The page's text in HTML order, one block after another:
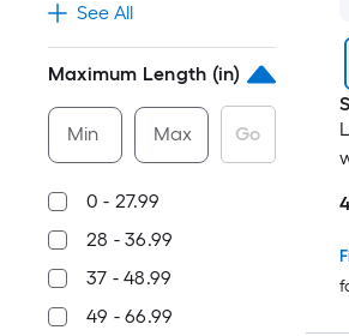
See All
Maximum Length (in)
Min Max Go
0 - 27.99
28 - 36.99
37 - 48.99
49 - 66.99